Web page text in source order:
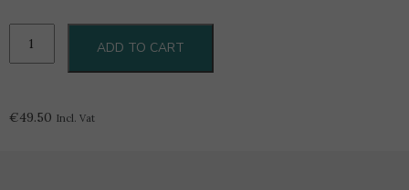
Vinum
Single
ADD TO CART
€49.50 Incl. Vat